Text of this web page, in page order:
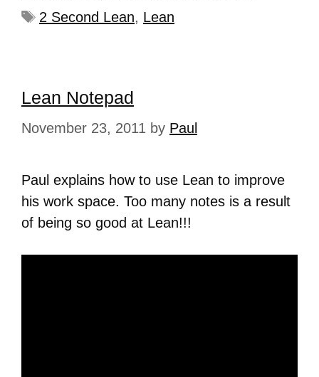
2 Second Lean, Lean
Lean Notepad
November 23, 2011 by Paul
Paul explains how to use Lean to improve
his work space. Too many notes is a result
of being so good at Lean!!!